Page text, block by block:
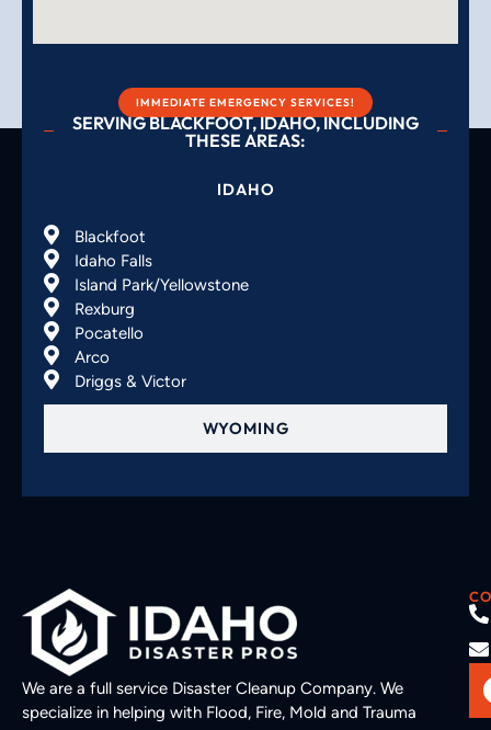
IMMEDIATE EMERGENCY SERVICES!
SERVING BLACKFOOT, IDAHO, INCLUDING
THESE AREAS:
IDAHO
WYOMING
Blackfoot
Idaho Falls
Island Park/Yellowstone
Rexburg
Pocatello
Arco
Driggs & Victor
We are a full service Disaster Cleanup Company. We
specialize in helping with Flood, Fire, Mold and Trauma